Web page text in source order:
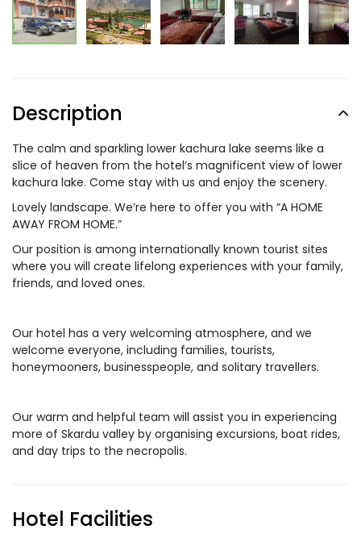
Description
The calm and sparkling lower kachura lake seems like a
slice of heaven from the hotel’s magnificent view of lower
kachura lake. Come stay with us and enjoy the scenery.
Lovely landscape. We’re here to offer you with “A HOME
AWAY FROM HOME.”
Our position is among internationally known tourist sites
where you will create lifelong experiences with your family,
friends, and loved ones.
Our hotel has a very welcoming atmosphere, and we
welcome everyone, including families, tourists,
honeymooners, businesspeople, and solitary travellers.
Our warm and helpful team will assist you in experiencing
more of Skardu valley by organising excursions, boat rides,
and day trips to the necropolis.
Hotel Facilities